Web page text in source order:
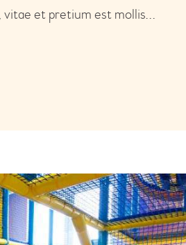
vitae et pretium est mollis…